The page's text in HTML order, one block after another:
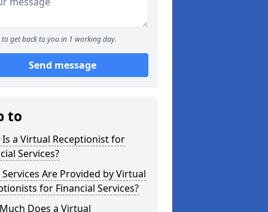
to get back to you in 1 working day.
Send message
to
Is a Virtual Receptionist for
Services?
Are Provided by Virtual
for Financial Services?
Does a Virtual